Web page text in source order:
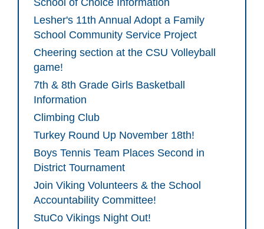
School of Choice Information
Lesher's 11th Annual Adopt a Family
School Community Service Project
Cheering section at the CSU Volleyball
game!
7th & 8th Grade Girls Basketball
Information
Climbing Club
Turkey Round Up November 18th!
Boys Tennis Team Places Second in
District Tournament
Join Viking Volunteers & the School
Accountability Committee!
StuCo Vikings Night Out!